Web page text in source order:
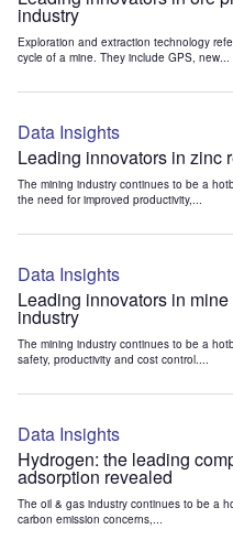
industry
Exploration and extraction technology
cycle of a mine. They include GPS, new...
Data Insights
Leading innovators in zinc
The mining industry continues to be a
the need for improved productivity,...
Data Insights
Leading innovators in
industry
The mining industry continues to be a
safety, productivity and cost control....
Data Insights
Hydrogen: the leading
adsorption revealed
The oil & gas industry continues to be a
carbon emission concerns,...